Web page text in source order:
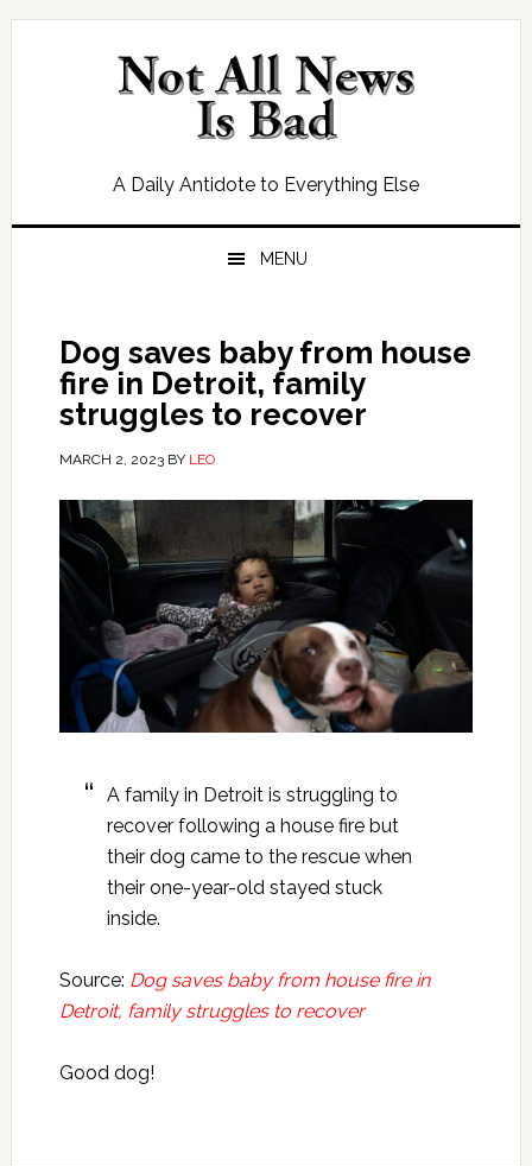
Skip
Skip
Skip
Skip
A Daily Antidote to Everything Else
MENU
Dog saves baby from house
fire in Detroit, family
struggles to recover
MARCH 2, 2023BY LEO
A family in Detroit is struggling to
recover following a house fire but
their dog came to the rescue when
their one-year-old stayed stuck
inside.
Source: Dog saves baby from house fire in
Detroit, family struggles to recover
Good dog!